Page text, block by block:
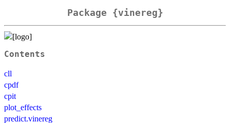
Package {vinereg}
Contents
cll
cpdf
cpit
plot_effects
predict.vinereg